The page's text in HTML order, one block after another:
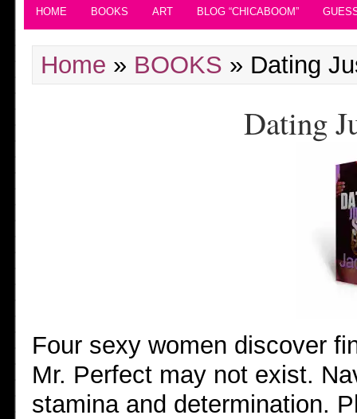
HOME BOOKS ART BLOG “CHICABOOM”
Home » BOOKS » Dating
Dating
Four sexy women discover
Mr. Perfect may not exist.
stamina and determination.